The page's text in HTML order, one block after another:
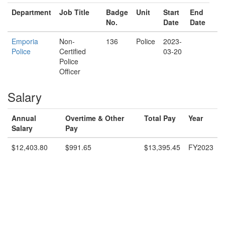
Department Job Title
Badge
No.
Unit
Start
Date
End
Date
Emporia
Police
Non-
Certified
Police
Officer
136 Police
2023-
03-20
Salary
Annual
Salary
Overtime & Other
Pay
Total Pay Year
$12,403.80 $991.65 $13,395.45 FY2023